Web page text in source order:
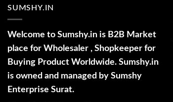
SUMSHY.IN
Welcome to Sumshy.in is B2B Market
place for Wholesaler , Shopkeeper for
Buying Product Worldwide. Sumshy.in
is owned and managed by Sumshy
Enterprise Surat.